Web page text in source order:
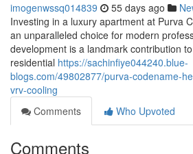
imogenwssq014839 55 days ago
Investing in a luxury apartment at Purva
an unparalleled choice for modern
development is a landmark contribution
residential https://sachinfiye044240.blue-
blogs.com/49802877/purva-codename-
vrv-cooling
Comments
Who Upvoted
Comments